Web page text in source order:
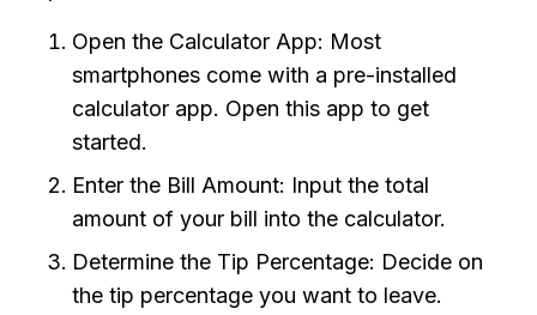
Open the Calculator App: Most
smartphones come with a pre-installed
calculator app. Open this app to get
started.
Enter the Bill Amount: Input the total
amount of your bill into the calculator.
Determine the Tip Percentage: Decide on
the tip percentage you want to leave.